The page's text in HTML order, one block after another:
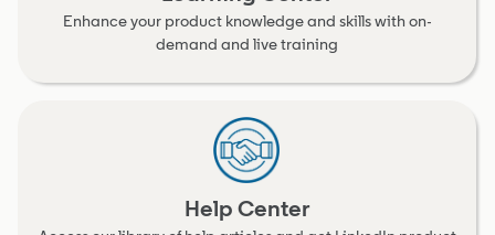
Enhance your product knowledge and skills with on-
demand and live training
Help Center